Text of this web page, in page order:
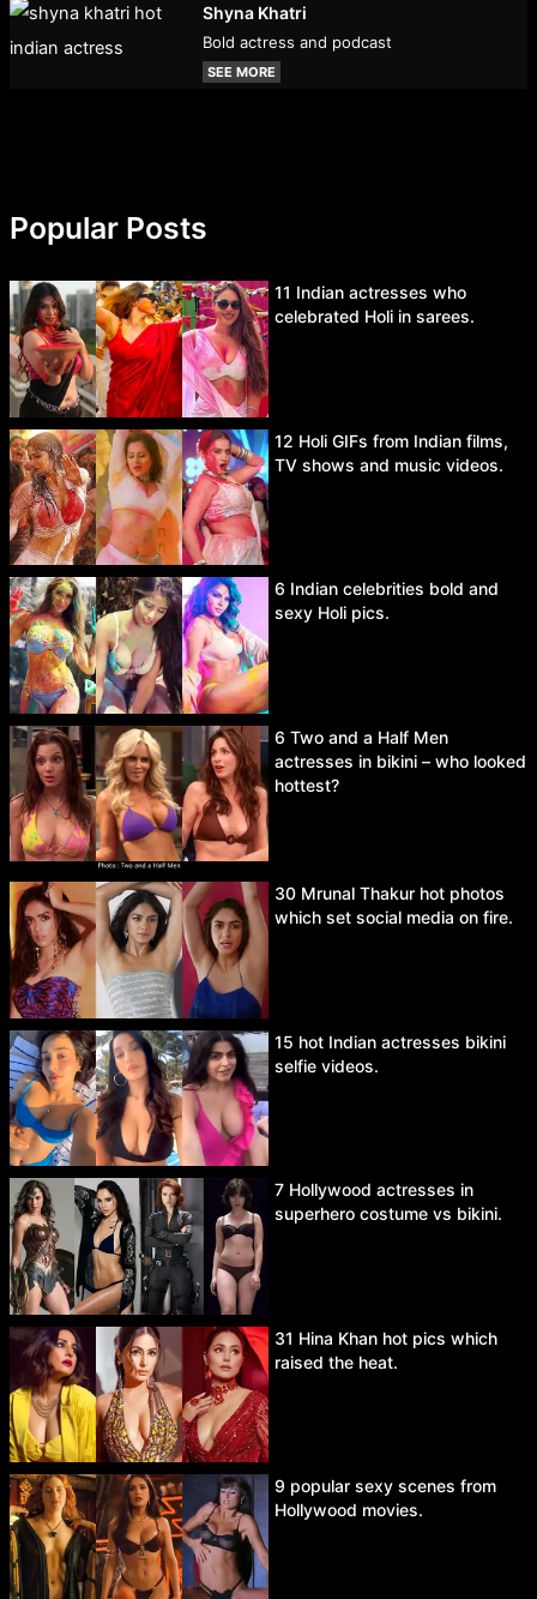
Shyna Khatri
Bold actress and podcast
SEE MORE
Popular Posts
11 Indian actresses who
celebrated Holi in sarees.
12 Holi GIFs from Indian films,
TV shows and music videos.
6 Indian celebrities bold and
sexy Holi pics.
6 Two and a Half Men
actresses in bikini – who looked
hottest?
30 Mrunal Thakur hot photos
which set social media on fire.
15 hot Indian actresses bikini
selfie videos.
7 Hollywood actresses in
superhero costume vs bikini.
31 Hina Khan hot pics which
raised the heat.
9 popular sexy scenes from
Hollywood movies.